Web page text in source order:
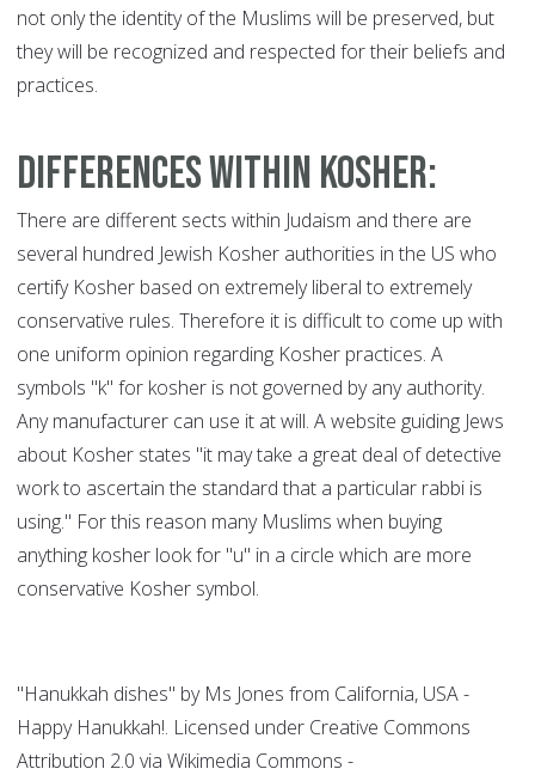
not only the identity of the Muslims will be preserved, but
they will be recognized and respected for their beliefs and
practices.
Differences within Kosher:
There are different sects within Judaism and there are
several hundred Jewish Kosher authorities in the US who
certify Kosher based on extremely liberal to extremely
conservative rules. Therefore it is difficult to come up with
one uniform opinion regarding Kosher practices. A
symbols "k" for kosher is not governed by any authority.
Any manufacturer can use it at will. A website guiding Jews
about Kosher states "it may take a great deal of detective
work to ascertain the standard that a particular rabbi is
using." For this reason many Muslims when buying
anything kosher look for "u" in a circle which are more
conservative Kosher symbol.
"Hanukkah dishes" by Ms Jones from California, USA -
Happy Hanukkah!. Licensed under Creative Commons
Attribution 2.0 via Wikimedia Commons -